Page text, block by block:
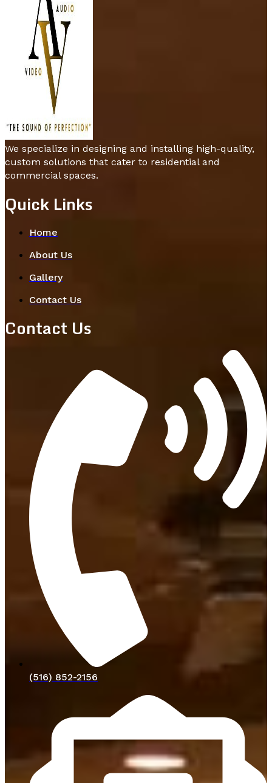
We specialize in designing and installing high-quality,
custom solutions that cater to residential and
commercial spaces.
Quick Links
Home
About Us
Gallery
Contact Us
Contact Us
(516) 852-2156